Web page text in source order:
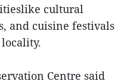
cultural
and cuisine festivals
Centre said